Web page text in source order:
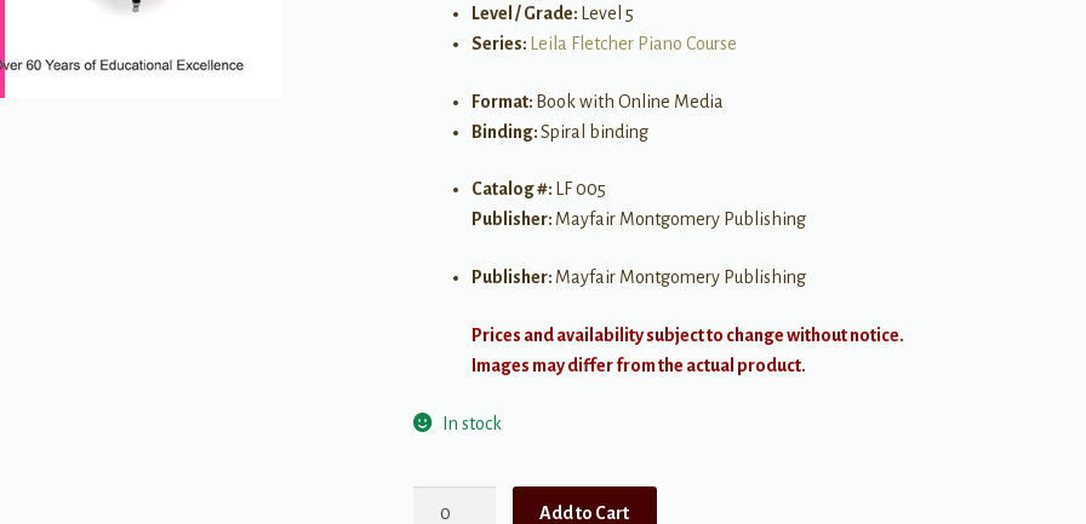
Level / Grade:
Level 5
Series:
Leila Fletcher Piano Course
Format: Book with Online Media
Binding:Spiral binding
Catalog #: LF 005
Publisher: Mayfair Montgomery Publishing
Publisher: Mayfair Montgomery Publishing
Prices and availability subject to change without notice.
Images may differ from the actual product.
In stock
Add to Cart